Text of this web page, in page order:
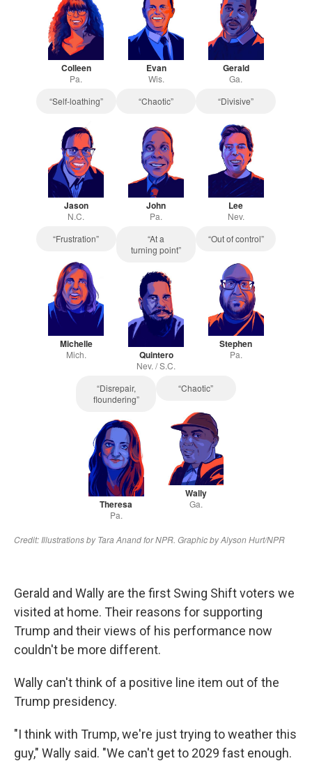
Gerald and Wally are the first Swing Shift voters we
visited at home. Their reasons for supporting
Trump and their views of his performance now
couldn't be more different.
Wally can't think of a positive line item out of the
Trump presidency.
"I think with Trump, we're just trying to weather this
guy," Wally said. "We can't get to 2029 fast enough.